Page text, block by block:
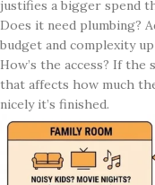
justifies a bigger spend
Does it need plumbing?
budget and complexity
How’s the access? If
that affects how much
nicely it’s finished.